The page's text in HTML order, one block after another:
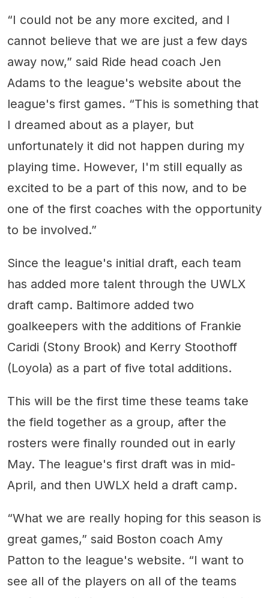
“I could not be any more excited, and I
cannot believe that we are just a few days
away now,” said Ride head coach Jen
Adams to the league's website about the
league's first games. “This is something that
I dreamed about as a player, but
unfortunately it did not happen during my
playing time. However, I'm still equally as
excited to be a part of this now, and to be
one of the first coaches with the opportunity
to be involved.”
Since the league's initial draft, each team
has added more talent through the UWLX
draft camp. Baltimore added two
goalkeepers with the additions of Frankie
Caridi (Stony Brook) and Kerry Stoothoff
(Loyola) as a part of five total additions.
This will be the first time these teams take
the field together as a group, after the
rosters were finally rounded out in early
May. The league's first draft was in mid-
April, and then UWLX held a draft camp.
“What we are really hoping for this season is
great games,” said Boston coach Amy
Patton to the league's website. “I want to
see all of the players on all of the teams